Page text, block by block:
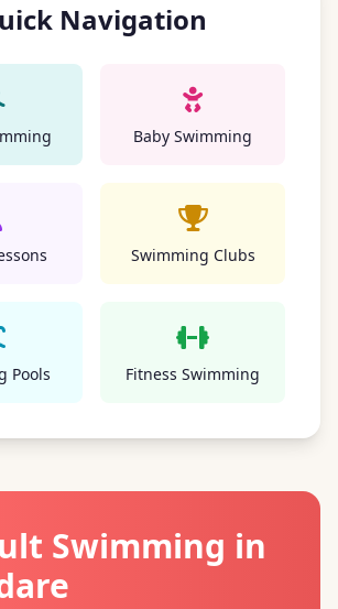
Navigation
Baby Swimming
Swimming Clubs
Pools Fitness Swimming
Swimming in